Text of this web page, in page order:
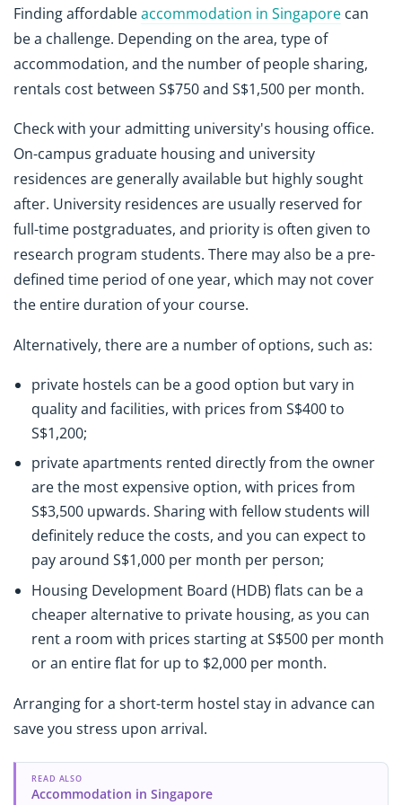
Finding affordableaccommodation in Singapore can
be a challenge. Depending on the area, type of
accommodation, and the number of people sharing,
rentals cost between S$750 and S$1,500 per month.
Check with your admitting university's housing office.
On-campus graduate housing and university
residences are generally available but highly sought
after. University residences are usually reserved for
full-time postgraduates, and priority is often given to
research program students. There may also be a pre-
defined time period of one year, which may not cover
the entire duration of your course.
Alternatively, there are a number of options, such as:
private hostels can be a good option but vary in
quality and facilities, with prices from S$400 to
S$1,200;
private apartments rented directly from the owner
are the most expensive option, with prices from
S$3,500 upwards. Sharing with fellow students will
definitely reduce the costs, and you can expect to
pay around S$1,000 per month per person;
Housing Development Board (HDB) flats can be a
cheaper alternative to private housing, as you can
rent a room with prices starting at S$500 per month
or an entire flat for up to $2,000 per month.
Arranging for a short-term hostel stay in advance can
save you stress upon arrival.
READ ALSO
Accommodation in Singapore